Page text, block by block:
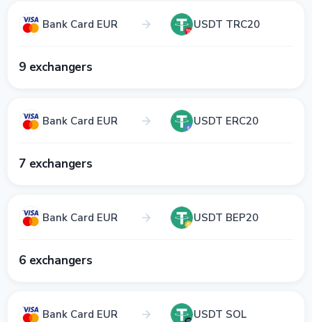
Bank Card EUR USDT TRC20
9 exchangers
Bank Card EUR USDT ERC20
7 exchangers
Bank Card EUR USDT BEP20
6 exchangers
Bank Card EUR USDT SOL